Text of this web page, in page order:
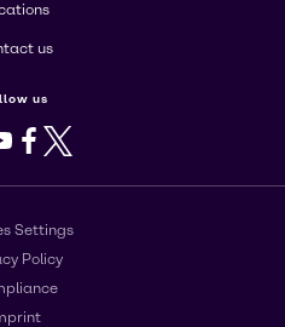
us
us
Youtube
Facebook
X
Settings
Policy